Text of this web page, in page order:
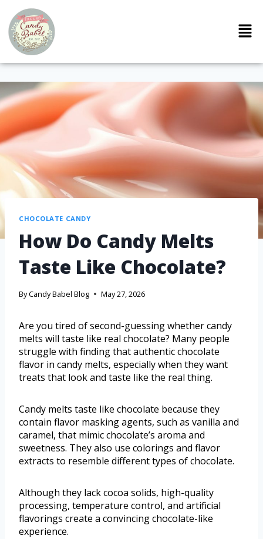
CHOCOLATE CANDY
How Do Candy Melts
Taste Like Chocolate?
ByCandy Babel Blog May 27, 2026
Are you tired of second-guessing whether candy
melts will taste like real chocolate? Many people
struggle with finding that authentic chocolate
flavor in candy melts, especially when they want
treats that look and taste like the real thing.
Candy melts taste like chocolate because they
contain flavor masking agents, such as vanilla and
caramel, that mimic chocolate’s aroma and
sweetness. They also use colorings and flavor
extracts to resemble different types of chocolate.
Although they lack cocoa solids, high-quality
processing, temperature control, and artificial
flavorings create a convincing chocolate-like
experience.